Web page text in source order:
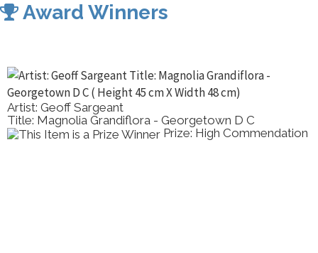
Award Winners
Artist: Geoff Sargeant
Title: Magnolia Grandiflora - Georgetown D C
Prize: High Commendation